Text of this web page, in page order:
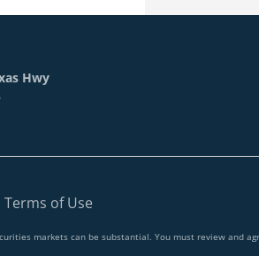
Hwy
Terms of Use
markets can be substantial. You must review and